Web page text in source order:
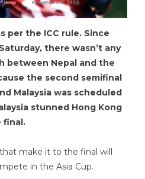
per the ICC rule. Since
there wasn’t any
between Nepal and the
the second semifinal
Malaysia was scheduled
stunned Hong Kong
final.
make it to the final will
in the Asia Cup.